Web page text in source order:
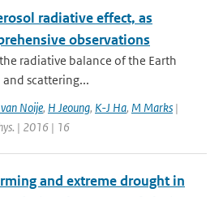
radiative effect, as
observations
radiative balance of the Earth
scattering...
Noije, H Jeoung, K-J Ha, M Marks |
| 2016 | 16
and extreme drought in